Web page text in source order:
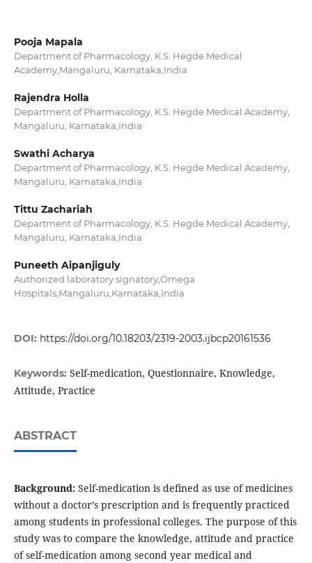
Pooja Mapala
Department of Pharmacology, K.S. Hegde Medical
Academy,Mangaluru, Karnataka,India
Rajendra Holla
Department of Pharmacology, K.S. Hegde Medical Academy,
Mangaluru, Karnataka,India
Swathi Acharya
Department of Pharmacology, K.S. Hegde Medical Academy,
Mangaluru, Karnataka,India
Tittu Zachariah
Department of Pharmacology, K.S. Hegde Medical Academy,
Mangaluru, Karnataka,India
Puneeth Aipanjiguly
Authorized laboratory signatory,Omega
Hospitals,Mangaluru,Karnataka,India
DOI: https://doi.org/10.18203/2319-2003.ijbcp20161536
Keywords: Self-medication, Questionnaire, Knowledge,
Attitude, Practice
ABSTRACT
Background: Self-medication is defined as use of medicines
without a doctor’s prescription and is frequently practiced
among students in professional colleges. The purpose of this
study was to compare the knowledge, attitude and practice
of self-medication among second year medical and